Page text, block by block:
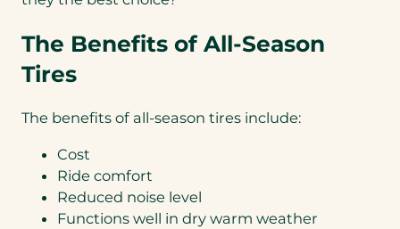
The Benefits of All-Season
Tires
The benefits of all-season tires include:
Cost
Ride comfort
Reduced noise level
Functions well in dry warm weather